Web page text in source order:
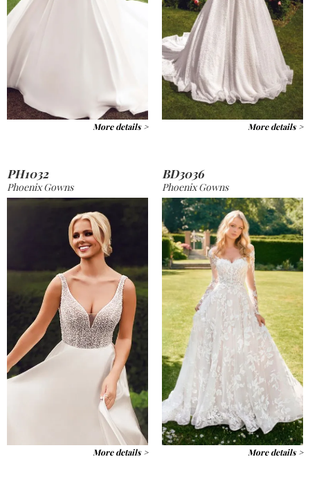
More details > More details >
PH1032
Phoenix Gowns
More details >
BD3036
Phoenix Gowns
More details >